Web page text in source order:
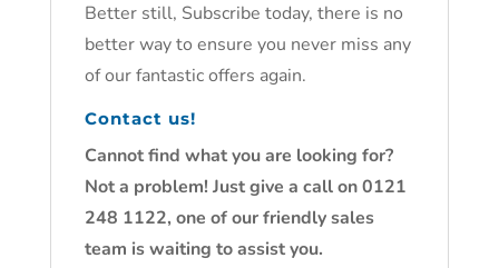
Better still, Subscribe today, there is no
better way to ensure you never miss any
of our fantastic offers again.
Contact us!
Cannot find what you are looking for?
Not a problem! Just give a call on 0121
248 1122, one of our friendly sales
team is waiting to assist you.